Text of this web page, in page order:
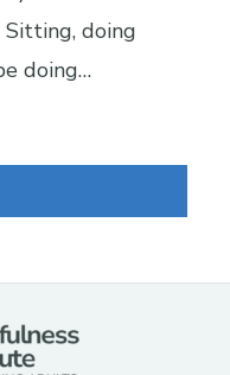
Sitting, doing
doing…